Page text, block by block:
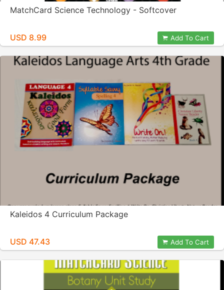
MatchCard Science Technology - Softcover
USD 8.99 Add To Cart
Kaleidos 4 Curriculum Package
USD 47.43 Add To Cart